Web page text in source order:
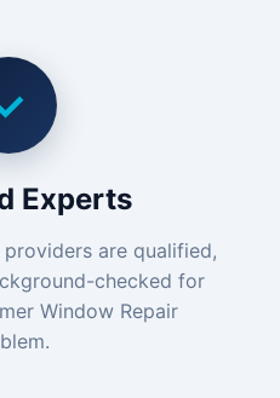
Experts
are qualified,
checked for
Window Repair